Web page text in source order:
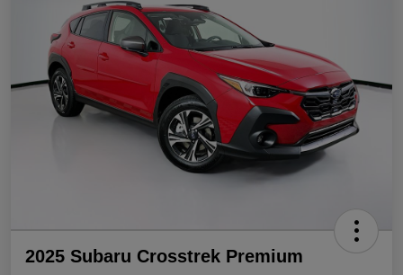
2025 Subaru Crosstrek Premium